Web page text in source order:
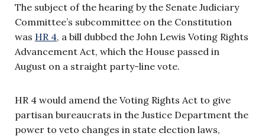
The subject of the hearing by the Senate Judiciary
Committee’s subcommittee on the Constitution
was HR 4, a bill dubbed the John Lewis Voting Rights
Advancement Act, which the House passed in
August on a straight party-line vote.
HR 4 would amend the Voting Rights Act to give
partisan bureaucrats in the Justice Department the
power to veto changes in state election laws,